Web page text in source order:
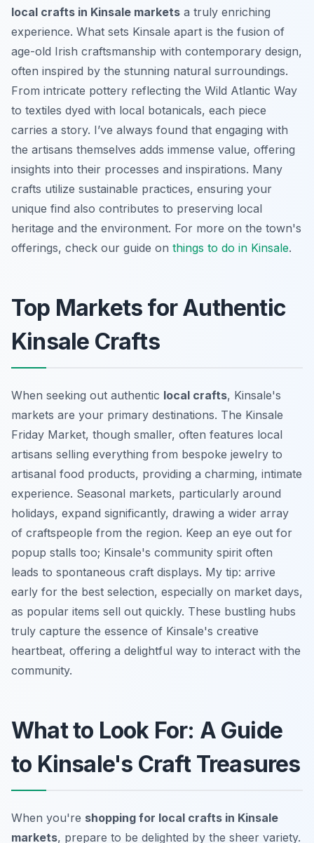
local crafts in Kinsale markets a truly enriching
experience. What sets Kinsale apart is the fusion of
age-old Irish craftsmanship with contemporary design,
often inspired by the stunning natural surroundings.
From intricate pottery reflecting the Wild Atlantic Way
to textiles dyed with local botanicals, each piece
carries a story. I’ve always found that engaging with
the artisans themselves adds immense value, offering
insights into their processes and inspirations. Many
crafts utilize sustainable practices, ensuring your
unique find also contributes to preserving local
heritage and the environment. For more on the town's
offerings, check our guide on things to do in Kinsale.
Top Markets for Authentic
Kinsale Crafts
When seeking out authentic local crafts, Kinsale's
markets are your primary destinations. The Kinsale
Friday Market, though smaller, often features local
artisans selling everything from bespoke jewelry to
artisanal food products, providing a charming, intimate
experience. Seasonal markets, particularly around
holidays, expand significantly, drawing a wider array
of craftspeople from the region. Keep an eye out for
popup stalls too; Kinsale's community spirit often
leads to spontaneous craft displays. My tip: arrive
early for the best selection, especially on market days,
as popular items sell out quickly. These bustling hubs
truly capture the essence of Kinsale's creative
heartbeat, offering a delightful way to interact with the
community.
What to Look For: A Guide
to Kinsale's Craft Treasures
When you're shopping for local crafts in Kinsale
markets, prepare to be delighted by the sheer variety.